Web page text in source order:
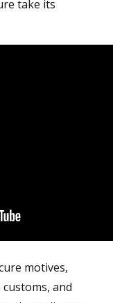
take its
motives,
and